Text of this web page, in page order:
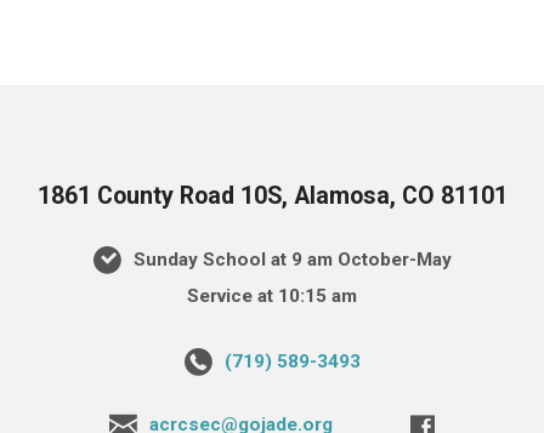
1861 County Road 10S, Alamosa, CO 81101
Sunday School at 9 am October-May
Service at 10:15 am
(719) 589-3493
acrcsec@gojade.org